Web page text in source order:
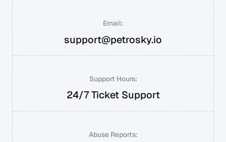
Email:
support@petrosky.io
Support Hours:
24/7 Ticket Support
Abuse Reports: